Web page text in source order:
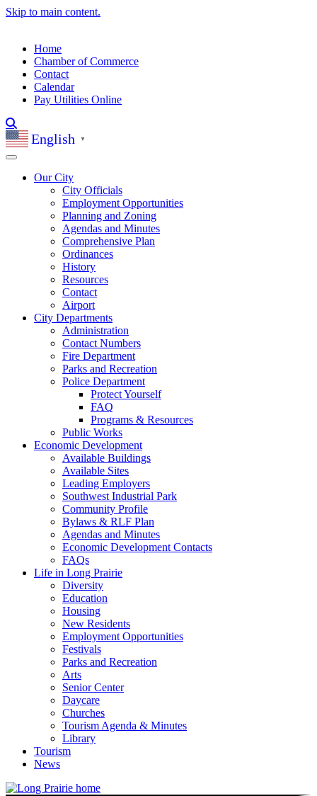
Skip to main content.
Home
Chamber of Commerce
Contact
Calendar
Pay Utilities Online
English ▼
Our City
City Officials
Employment Opportunities
Planning and Zoning
Agendas and Minutes
Comprehensive Plan
Ordinances
History
Resources
Contact
Airport
City Departments
Administration
Contact Numbers
Fire Department
Parks and Recreation
Police Department
Protect Yourself
FAQ
Programs & Resources
Public Works
Economic Development
Available Buildings
Available Sites
Leading Employers
Southwest Industrial Park
Community Profile
Bylaws & RLF Plan
Agendas and Minutes
Economic Development Contacts
FAQs
Life in Long Prairie
Diversity
Education
Housing
New Residents
Employment Opportunities
Festivals
Parks and Recreation
Arts
Senior Center
Daycare
Churches
Tourism Agenda & Minutes
Library
Tourism
News